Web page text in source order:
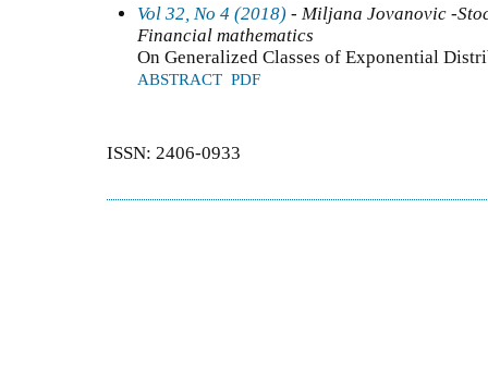
Vol 32, No 4 (2018) - Miljana Jovanovic -
Financial mathematics
On Generalized Classes of Exponential
ABSTRACT PDF
ISSN: 2406-0933